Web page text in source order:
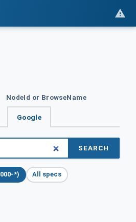
NodeId or BrowseName
Google
SEARCH
*) All specs